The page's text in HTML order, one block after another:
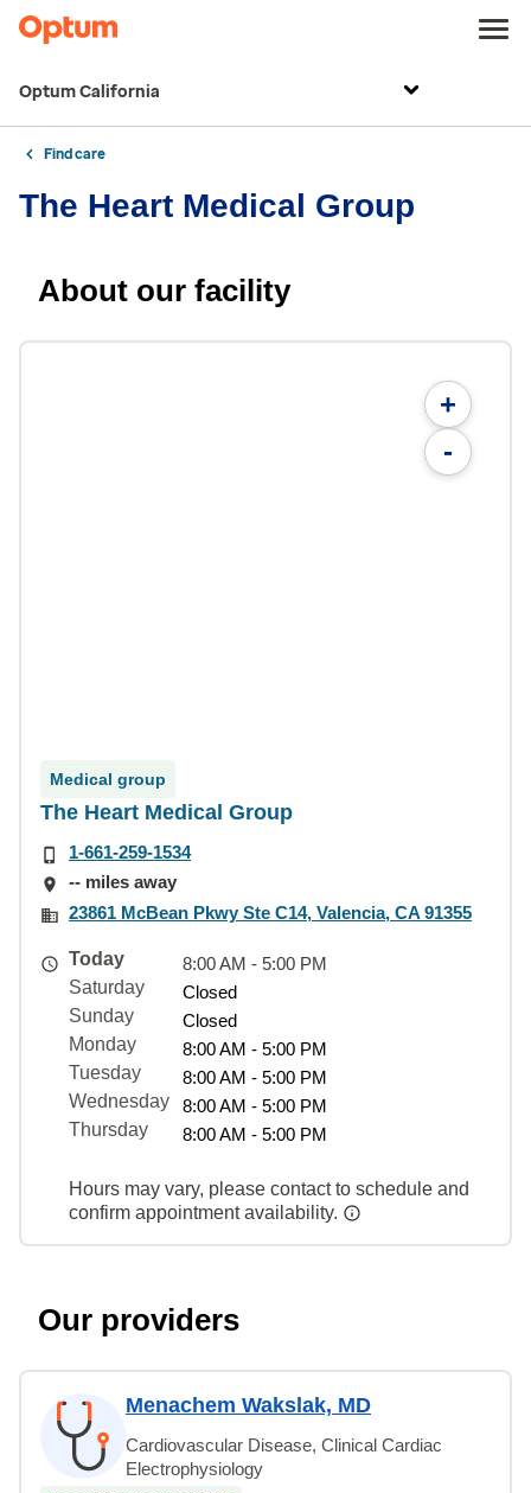
Optum California
Find care
The Heart Medical Group
About our facility
+
-
Medical group
The Heart Medical Group
1-661-259-1534
-- miles away
23861 McBean Pkwy Ste C14, Valencia, CA 91355
Today
8:00 AM - 5:00 PM
Saturday
Closed
Sunday
Closed
Monday
8:00 AM - 5:00 PM
Tuesday
8:00 AM - 5:00 PM
Wednesday
8:00 AM - 5:00 PM
Thursday
8:00 AM - 5:00 PM
Hours may vary, please contact to schedule and
confirm appointment availability.
Our providers
Menachem Wakslak, MD
Cardiovascular Disease, Clinical Cardiac
Electrophysiology